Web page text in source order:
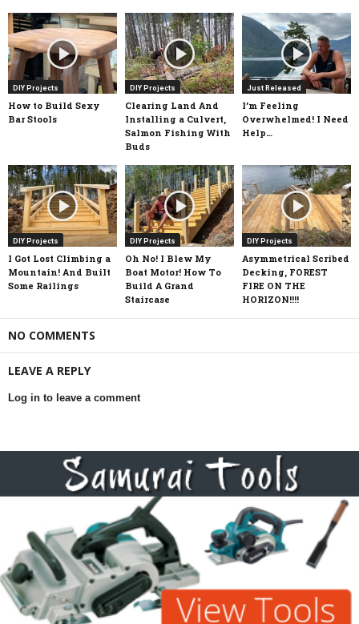
DIY Projects
How to Build Sexy
Bar Stools
DIY Projects
Clearing Land And
Installing a Culvert,
Salmon Fishing With
Buds
Just Released
I’m Feeling
Overwhelmed! I Need
Help…
DIY Projects
I Got Lost Climbing a
Mountain! And Built
Some Railings
DIY Projects
Oh No! I Blew My
Boat Motor! How To
Build A Grand
Staircase
DIY Projects
Asymmetrical Scribed
Decking, FOREST
FIRE ON THE
HORIZON!!!!
NO COMMENTS
LEAVE A REPLY
Log in to leave a comment